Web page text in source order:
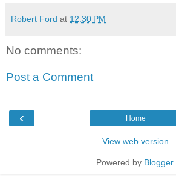
Robert Ford at 12:30 PM
No comments:
Post a Comment
‹ Home
View web version
Powered by Blogger.